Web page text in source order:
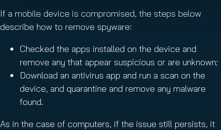
If a mobile device is compromised, the steps below
describe how to remove spyware:
Checked the apps installed on the device and
remove any that appear suspicious or are unknown;
Download an antivirus app and run a scan on the
device, and quarantine and remove any malware
found.
As in the case of computers, if the issue still persists, it